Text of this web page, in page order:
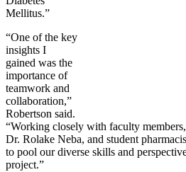
Mellitus.”
“One of the key
insights I
gained was the
importance of
teamwork and
collaboration,”
Robertson said.
“Working closely with faculty
Dr. Rolake Neba, and student
to pool our diverse skills and
project.”